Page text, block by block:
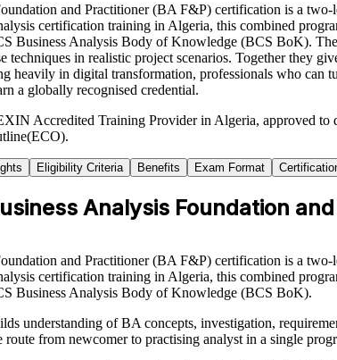
and Practitioner (BA F&P) certification is a
certification training in Algeria, this combined
Business Analysis Body of Knowledge (BCS BoK).
techniques in realistic project scenarios. Together they
heavily in digital transformation, professionals who can
a globally recognised credential.
Accredited Training Provider in Algeria, approved
Eligibility Criteria Benefits Exam Format
Analysis Foundation
and Practitioner (BA F&P) certification is a
certification training in Algeria, this combined
Business Analysis Body of Knowledge (BCS BoK).
understanding of BA concepts, investigation,
from newcomer to practising analyst in a single